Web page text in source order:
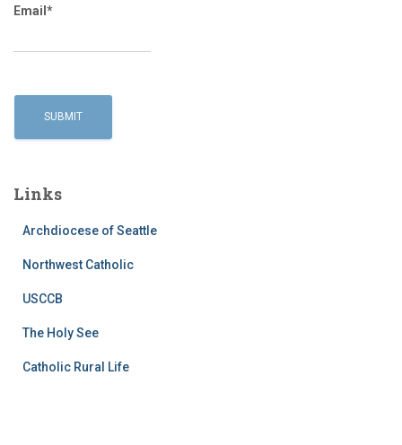
Email*
Links
Archdiocese of Seattle
Northwest Catholic
USCCB
The Holy See
Catholic Rural Life